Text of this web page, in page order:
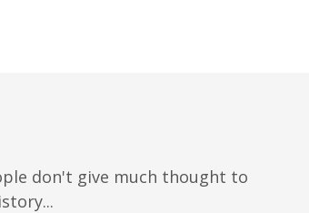
don't give much thought to